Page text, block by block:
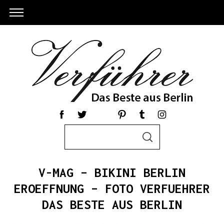
a
c
h
f
S
C
H
V-MAG – BIKINI BERLIN
EROEFFNUNG – FOTO VERFUEHRER
DAS BESTE AUS BERLIN